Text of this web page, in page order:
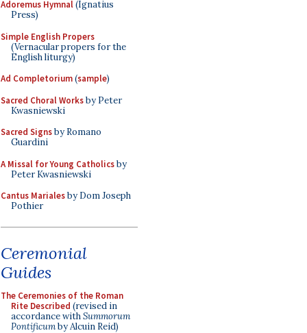
Adoremus Hymnal(Ignatius
Press)
Simple English Propers
(Vernacular propers for the
English liturgy)
Ad Completorium(sample)
Sacred Choral Worksby Peter
Kwasniewski
Sacred Signsby Romano
Guardini
A Missal for Young Catholicsby
Peter Kwasniewski
Cantus Marialesby Dom Joseph
Pothier
Ceremonial
Guides
The Ceremonies of the Roman
Rite Described (revised in
accordance withSummorum
Pontificumby Alcuin Reid)